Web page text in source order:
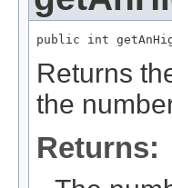
public int
Returns
the
Returns: